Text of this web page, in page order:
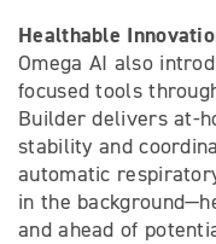
Healthable
Omega AI also
focused tools
Builder delivers at-
stability and
automatic
in the
and ahead of